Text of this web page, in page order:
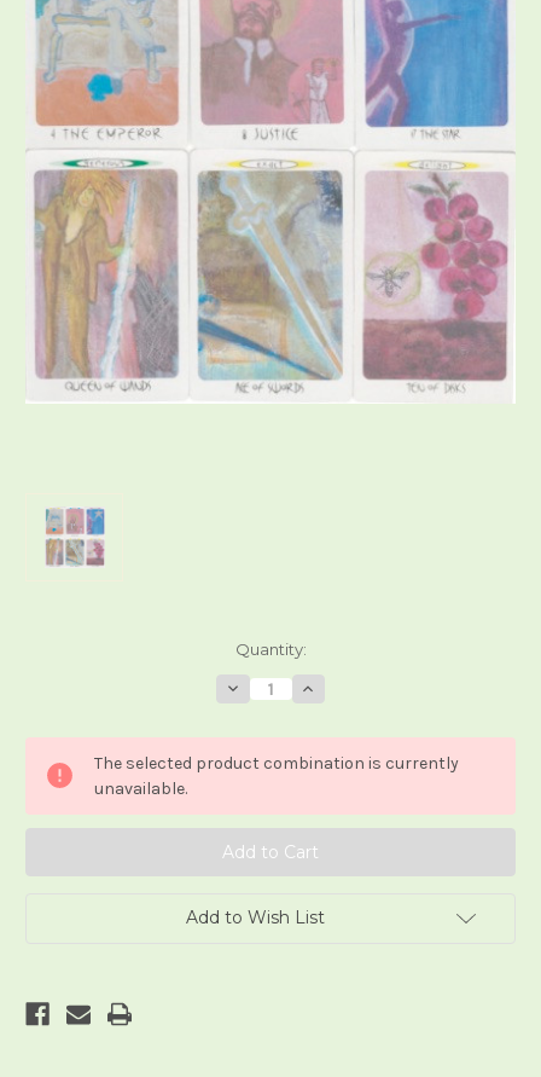
Quantity:
Decrease
Quantity
White
Light
Tarot
Increase
Quantity
White
Light
Tarot
The selected product combination is currently
unavailable.
Add to Wish List